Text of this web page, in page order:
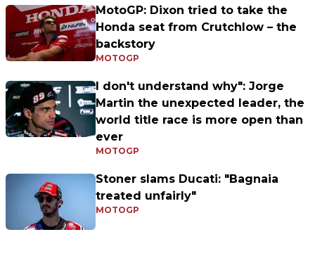
MotoGP: Dixon tried to take the
Honda seat from Crutchlow – the
backstory
MOTOGP
I don't understand why": Jorge
Martin the unexpected leader, the
world title race is more open than
ever
MOTOGP
Stoner slams Ducati: "Bagnaia
treated unfairly"
MOTOGP